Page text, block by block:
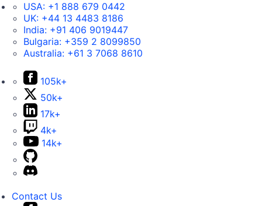
USA: +1 888 679 0442
UK: +44 13 4483 8186
India: +91 406 9019447
Bulgaria: +359 2 8099850
Australia: +61 3 7068 8610
105k+
50k+
17k+
4k+
14k+
Contact Us